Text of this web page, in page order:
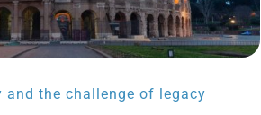
the challenge of legacy